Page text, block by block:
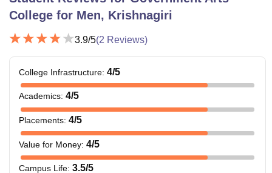
College for Men, Krishnagiri
3.9/5(2 Reviews)
College Infrastructure: 4/5
Academics: 4/5
Placements: 4/5
Value for Money: 4/5
Campus Life: 3.5/5